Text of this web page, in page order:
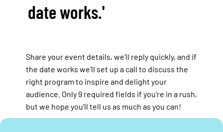
Share your event details, we’ll reply quickly, and if
the date works we’ll set up a call to discuss the
right program to inspire and delight your
audience. Only 9 required fields if you’re in a rush,
but we hope you’ll tell us as much as you can!
date works.'